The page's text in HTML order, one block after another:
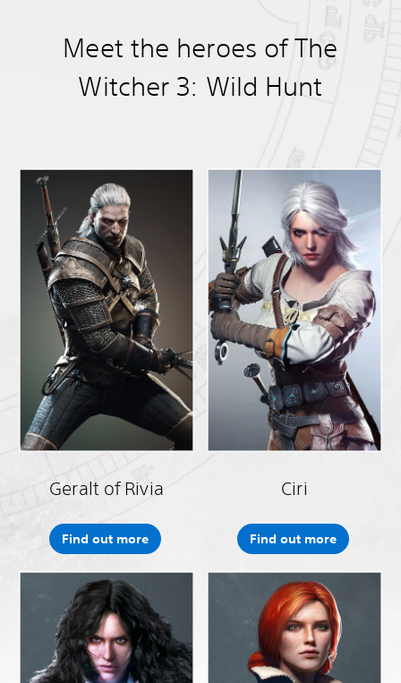
Meet the heroes of The
Witcher 3: Wild Hunt
Geralt of Rivia
Find out more
Ciri
Find out more